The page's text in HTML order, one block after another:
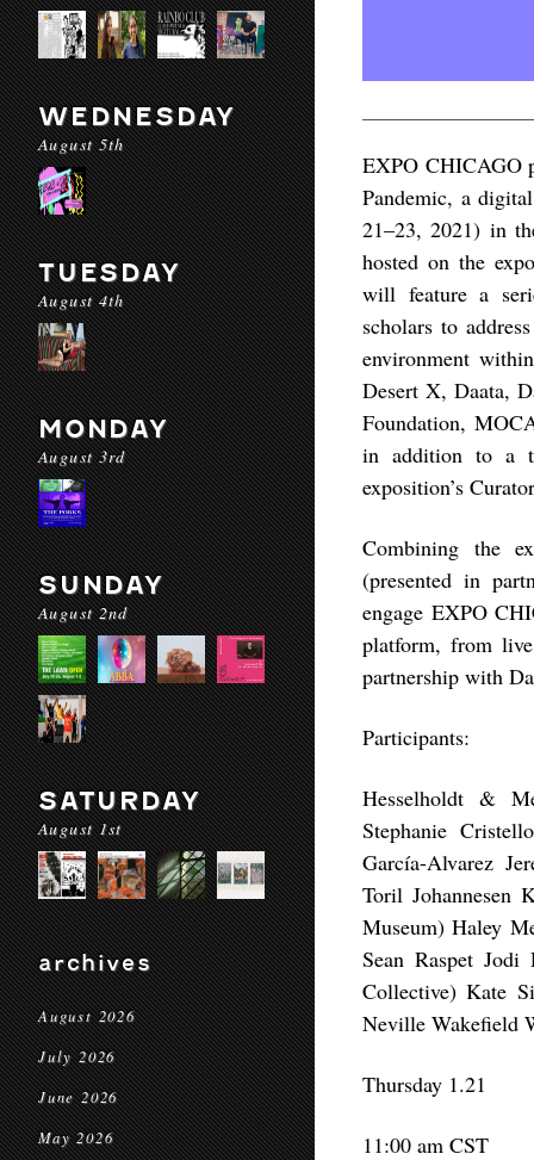
WEDNESDAY
August 5th
TUESDAY
August 4th
MONDAY
August 3rd
SUNDAY
August 2nd
SATURDAY
August 1st
archives
August 2026
July 2026
June 2026
May 2026
EXPO CHICAGO
Pandemic, a
21–23, 2021) in
hosted on the
will feature a
scholars to
environment
Desert X, Daata,
Foundation,
in addition to a
exposition’s
Combining the
(presented in
engage EXPO
platform, from
partnership with
Participants:
Hesselholdt &
Stephanie
García-Alvarez
Toril Johannesen
Museum) Haley
Sean Raspet Jodi
Collective) Kate
Neville Wakefield
Thursday 1.21
11:00 am CST